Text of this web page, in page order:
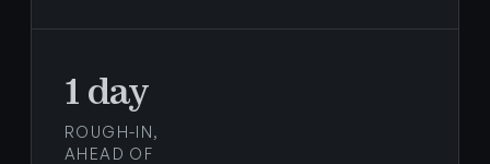
1 day
ROUGH-IN,
AHEAD OF